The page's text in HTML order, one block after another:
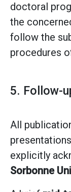
doctoral
the
follow the
procedures
5. Follow-
All
explicitly
Sorbonne